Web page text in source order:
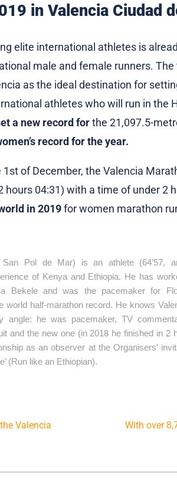
in Valencia Ciudad
elite international athletes is
male and female runners. The
as the ideal destination for
athletes who will run in the
a new record forthe 21,097.5-
record for the year.
of December, the Valencia
hours 04:31) with a time of under 2
in 2019for women marathon
San Pol de Mar) is an athlete (64’57,
of Kenya and Ethiopia. He has
Bekele and was the pacemaker for
half-marathon record. He knows
angle: he was pacemaker, TV
and the new one (in 2018 he finished in 2
as an observer at the Organisers’
(Run like an Ethiopian).
Valencia
With over